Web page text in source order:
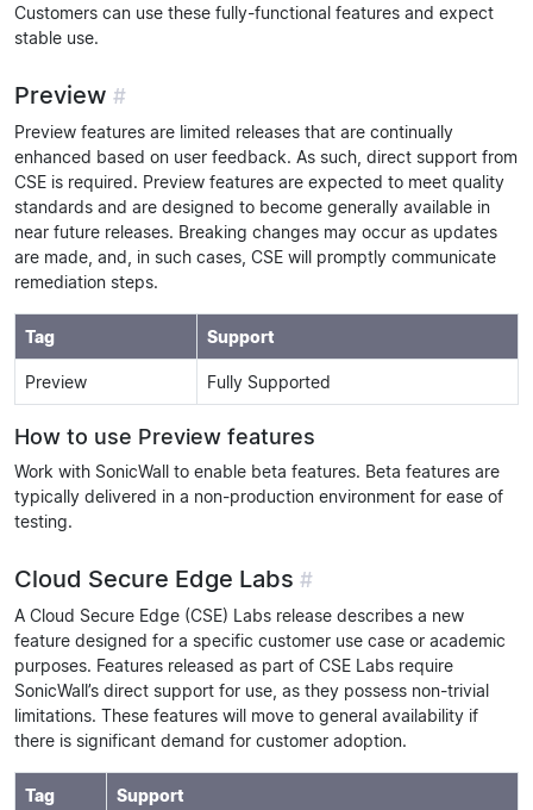
Customers can use these fully-functional features and expect
stable use.
Preview #
Preview features are limited releases that are continually
enhanced based on user feedback. As such, direct support from
CSE is required. Preview features are expected to meet quality
standards and are designed to become generally available in
near future releases. Breaking changes may occur as updates
are made, and, in such cases, CSE will promptly communicate
remediation steps.
Tag Support
Preview Fully Supported
How to use Preview features
Work with SonicWall to enable beta features. Beta features are
typically delivered in a non-production environment for ease of
testing.
Cloud Secure Edge Labs #
A Cloud Secure Edge (CSE) Labs release describes a new
feature designed for a specific customer use case or academic
purposes. Features released as part of CSE Labs require
SonicWall’s direct support for use, as they possess non-trivial
limitations. These features will move to general availability if
there is significant demand for customer adoption.
Tag Support